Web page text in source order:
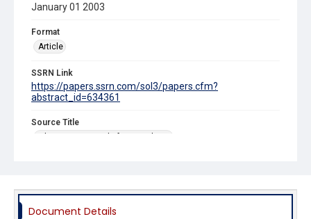
January 01 2003
Format
Article
SSRN Link
https://papers.ssrn.com/sol3/papers.cfm?
abstract_id=634361
Source Title
Ohio State Journal of Criminal Law
Document Details